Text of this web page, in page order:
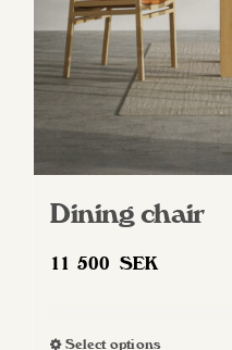
Dining chair
11 500 SEK
Select options